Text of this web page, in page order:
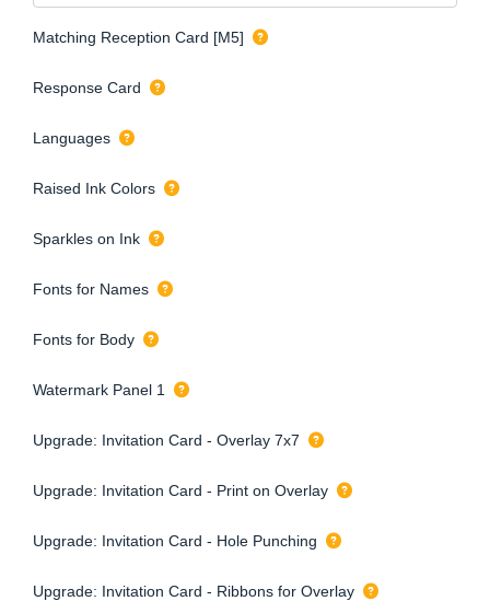
Matching Reception Card [M5]
Response Card
Languages
Raised Ink Colors
Sparkles on Ink
Fonts for Names
Fonts for Body
Watermark Panel 1
Upgrade: Invitation Card - Overlay 7x7
Upgrade: Invitation Card - Print on Overlay
Upgrade: Invitation Card - Hole Punching
Upgrade: Invitation Card - Ribbons for Overlay